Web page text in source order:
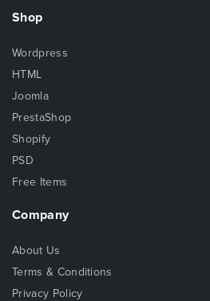
Shop
Wordpress
HTML
Joomla
PrestaShop
Shopify
PSD
Free Items
Company
About Us
Terms & Conditions
Privacy Policy